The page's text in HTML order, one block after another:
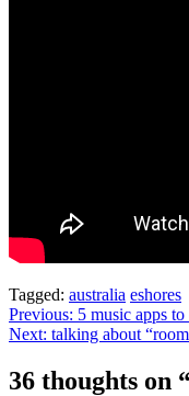
Tagged: australia eshores
Post
navigation
Previous: 5 music apps
Next: talking about
36 thoughts on